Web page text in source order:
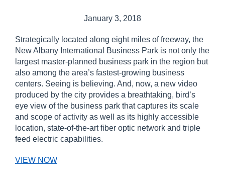
January 3, 2018
Strategically located along eight miles of freeway, the
New Albany International Business Park is not only the
largest master-planned business park in the region but
also among the area’s fastest-growing business
centers. Seeing is believing. And, now, a new video
produced by the city provides a breathtaking, bird’s
eye view of the business park that captures its scale
and scope of activity as well as its highly accessible
location, state-of-the-art fiber optic network and triple
feed electric capabilities.
VIEW NOW